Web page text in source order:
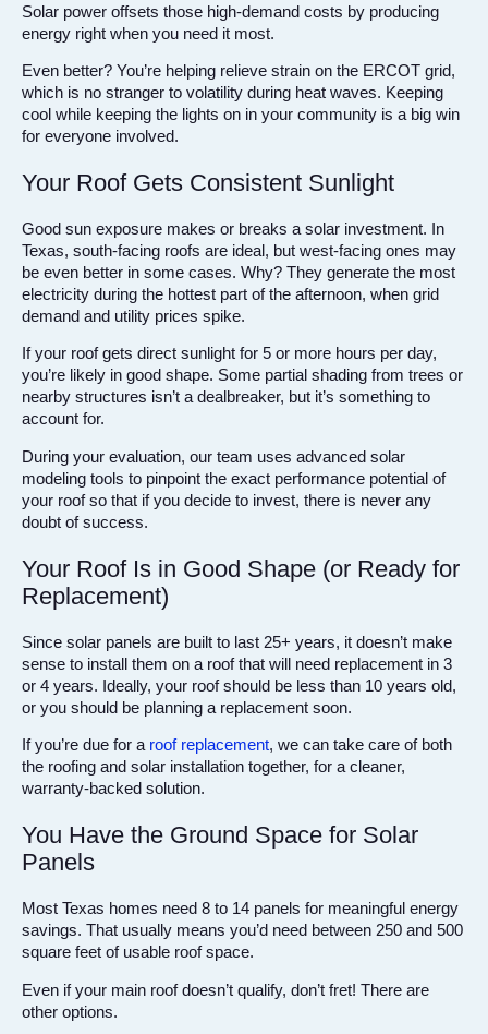
Solar power offsets those high-demand costs by producing
energy right when you need it most.
Even better? You’re helping relieve strain on the ERCOT grid,
which is no stranger to volatility during heat waves. Keeping
cool while keeping the lights on in your community is a big win
for everyone involved.
Your Roof Gets Consistent Sunlight
Good sun exposure makes or breaks a solar investment. In
Texas, south-facing roofs are ideal, but west-facing ones may
be even better in some cases. Why? They generate the most
electricity during the hottest part of the afternoon, when grid
demand and utility prices spike.
If your roof gets direct sunlight for 5 or more hours per day,
you’re likely in good shape. Some partial shading from trees or
nearby structures isn’t a dealbreaker, but it’s something to
account for.
During your evaluation, our team uses advanced solar
modeling tools to pinpoint the exact performance potential of
your roof so that if you decide to invest, there is never any
doubt of success.
Your Roof Is in Good Shape (or Ready for
Replacement)
Since solar panels are built to last 25+ years, it doesn’t make
sense to install them on a roof that will need replacement in 3
or 4 years. Ideally, your roof should be less than 10 years old,
or you should be planning a replacement soon.
If you’re due for a roof replacement, we can take care of both
the roofing and solar installation together, for a cleaner,
warranty-backed solution.
You Have the Ground Space for Solar
Panels
Most Texas homes need 8 to 14 panels for meaningful energy
savings. That usually means you’d need between 250 and 500
square feet of usable roof space.
Even if your main roof doesn’t qualify, don’t fret! There are
other options.